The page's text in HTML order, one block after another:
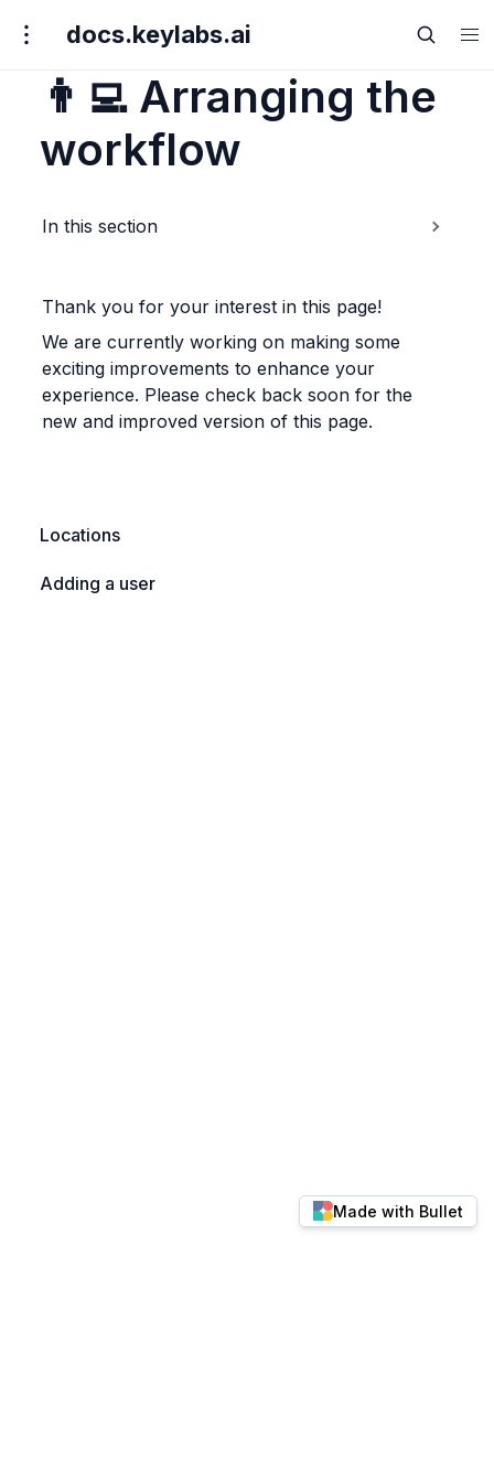
docs.keylabs.ai
👨‍💻 Arranging the
workflow
In this section
Thank you for your interest in this page!
We are currently working on making some
exciting improvements to enhance your
experience. Please check back soon for the
new and improved version of this page.
Locations
Adding a user
Made with Bullet